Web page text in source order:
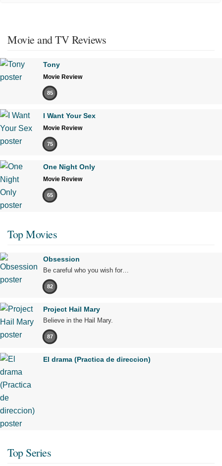
Movie and TV Reviews
Tony
Movie Review
85
I Want Your Sex
Movie Review
75
One Night Only
Movie Review
65
Top Movies
Obsession
Be careful who you wish for…
82
Project Hail Mary
Believe in the Hail Mary.
87
El drama (Practica de direccion)
Top Series